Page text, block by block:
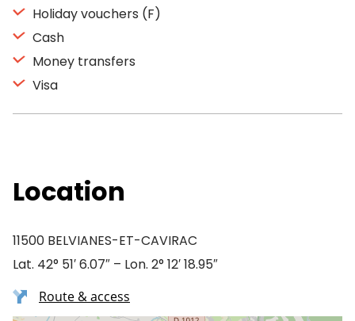
Holiday vouchers (F)
Cash
Money transfers
Visa
Location
11500 BELVIANES-ET-CAVIRAC
Lat. 42° 51′ 6.07″ – Lon. 2° 12′ 18.95″
Route & access